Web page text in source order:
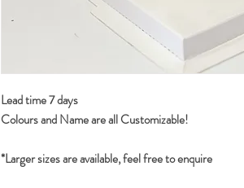
Lead time 7 days
Colours and Name are all Customizable!
*Larger sizes are available, feel free to enquire